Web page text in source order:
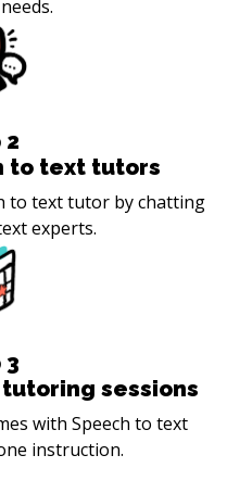
2
to text tutors
to text tutor by chatting
experts.
3
sessions
with Speech to text
instruction.